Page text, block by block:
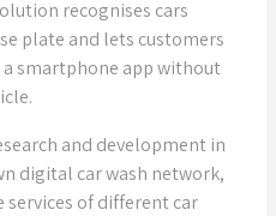
recognises cars
plate and lets customers
a smartphone app without
and development in
digital car wash network,
of different car